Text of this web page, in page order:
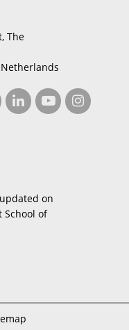
The
Netherlands
on
School of